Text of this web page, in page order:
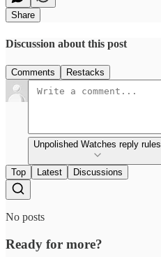
Share
Discussion about this post
Comments Restacks
Unpolished Watches reply rules
Top Latest Discussions
No posts
Ready for more?